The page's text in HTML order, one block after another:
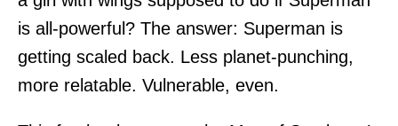
is all-powerful? The answer: Superman is
getting scaled back. Less planet-punching,
more relatable. Vulnerable, even.